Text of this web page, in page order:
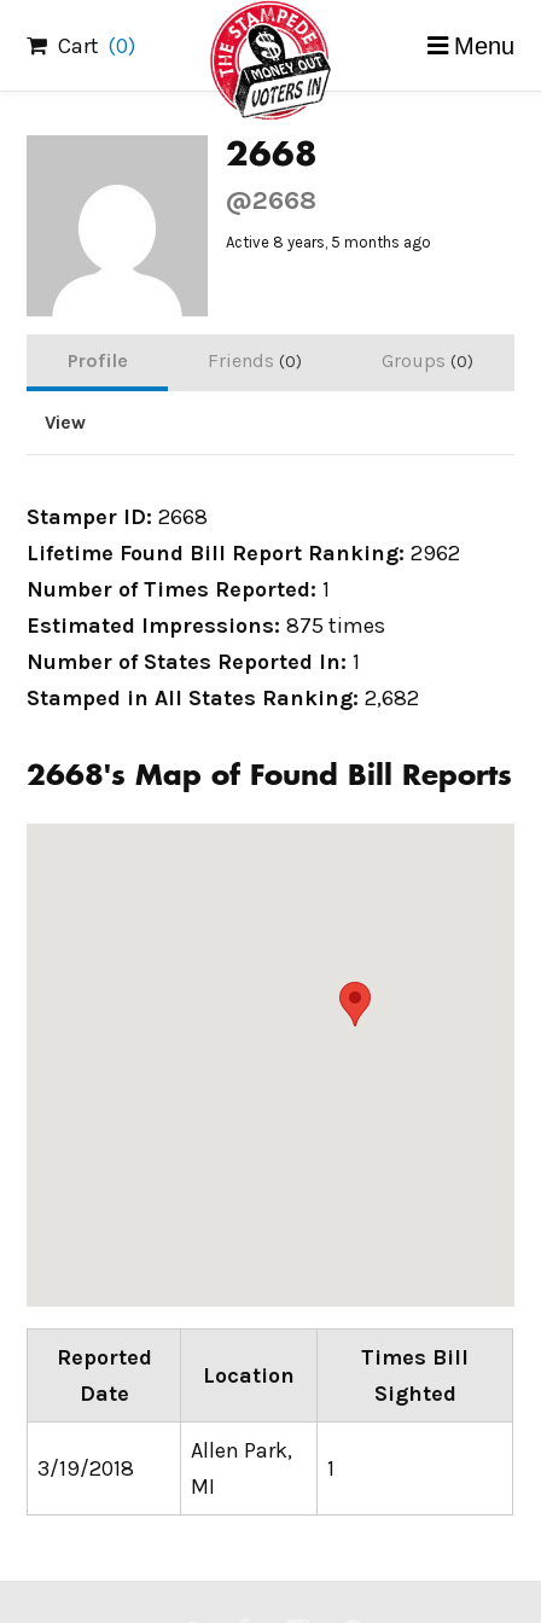
content
Cart (0) Menu
2668
@2668
Active 8 years, 5 months ago
Profile Friends 0 Groups 0
View
Stamper ID:2668
Lifetime Found Bill Report Ranking:2962
Number of Times Reported:1
Estimated Impressions:875 times
Number of States Reported In:1
Stamped in All States Ranking:2,682
2668's Map of Found Bill Reports
Reported
Date
Location
Times Bill
Sighted
3/19/2018
Allen Park,
MI
1